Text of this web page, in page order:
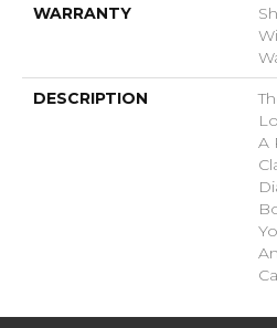
WARRANTY
DESCRIPTION
A